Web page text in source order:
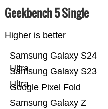
Geekbench 5 Single
Higher is better
Samsung Galaxy Z
Google Pixel Fold
Samsung Galaxy S23
Ultra
Samsung Galaxy S24
Ultra